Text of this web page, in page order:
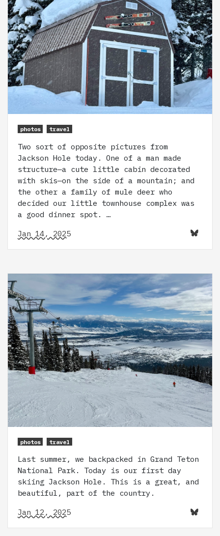
photos travel
Two sort of opposite pictures from
Jackson Hole today. One of a man made
structure—a cute little cabin decorated
with skis—on the side of a mountain; and
the other a family of mule deer who
decided our little townhouse complex was
a good dinner spot. …
Jan 14, 2025
photos travel
Last summer, we backpacked in Grand Teton
National Park. Today is our first day
skiing Jackson Hole. This is a great, and
beautiful, part of the country.
Jan 12, 2025